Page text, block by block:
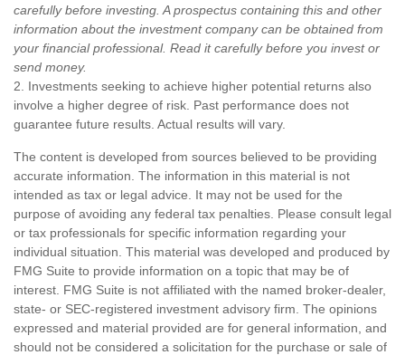
carefully before investing. A prospectus containing this and other
information about the investment company can be obtained from
your financial professional. Read it carefully before you invest or
send money.
2. Investments seeking to achieve higher potential returns also
involve a higher degree of risk. Past performance does not
guarantee future results. Actual results will vary.
The content is developed from sources believed to be providing
accurate information. The information in this material is not
intended as tax or legal advice. It may not be used for the
purpose of avoiding any federal tax penalties. Please consult legal
or tax professionals for specific information regarding your
individual situation. This material was developed and produced by
FMG Suite to provide information on a topic that may be of
interest. FMG Suite is not affiliated with the named broker-dealer,
state- or SEC-registered investment advisory firm. The opinions
expressed and material provided are for general information, and
should not be considered a solicitation for the purchase or sale of